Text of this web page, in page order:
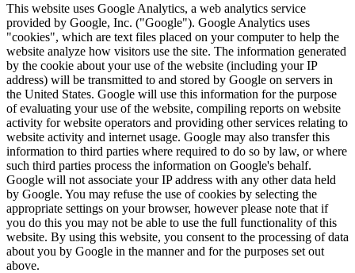
This website uses Google Analytics, a web analytics service
provided by Google, Inc. ("Google"). Google Analytics uses
"cookies", which are text files placed on your computer to help the
website analyze how visitors use the site. The information generated
by the cookie about your use of the website (including your IP
address) will be transmitted to and stored by Google on servers in
the United States. Google will use this information for the purpose
of evaluating your use of the website, compiling reports on website
activity for website operators and providing other services relating to
website activity and internet usage. Google may also transfer this
information to third parties where required to do so by law, or where
such third parties process the information on Google's behalf.
Google will not associate your IP address with any other data held
by Google. You may refuse the use of cookies by selecting the
appropriate settings on your browser, however please note that if
you do this you may not be able to use the full functionality of this
website. By using this website, you consent to the processing of data
about you by Google in the manner and for the purposes set out
above.